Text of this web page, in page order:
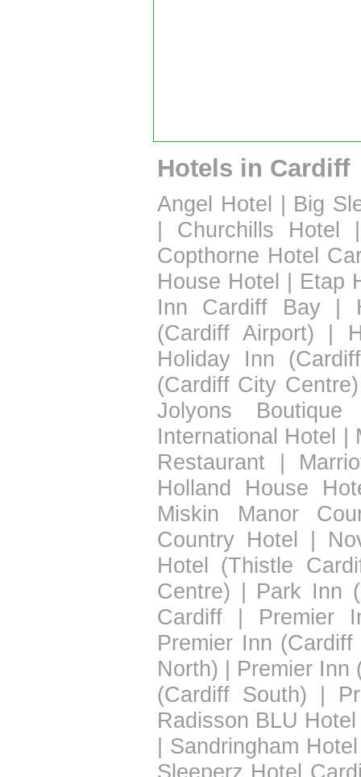
Hotels in Cardiff
Angel Hotel | Big
| Churchills Hotel
Copthorne Hotel
House Hotel | Etap
Inn Cardiff Bay|
(Cardiff Airport) |
Holiday Inn
(Cardiff City Centre)
Jolyons Boutique
International Hotel |
Restaurant |
Holland House
Miskin Manor
Country Hotel |
Hotel (Thistle
Centre) | Park Inn
Cardiff | Premier
Premier Inn (Cardiff
North) | Premier Inn
(Cardiff South) |
Radisson BLU
| Sandringham Hotel
Sleeperz Hotel